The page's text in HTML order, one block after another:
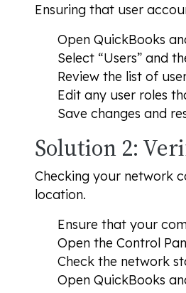
Ensuring that user
Open QuickBooks
Select “Users” and
Review the list of
Edit any user roles
Save changes and
Solution 2:
Checking your network
location.
Ensure that your
Open the Control
Check the network
Open QuickBooks